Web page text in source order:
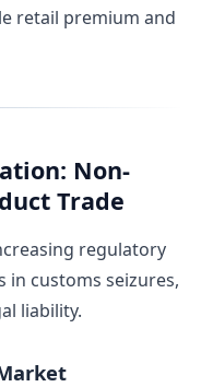
retail premium and
Non-
Trade
regulatory
in customs seizures,
liability.